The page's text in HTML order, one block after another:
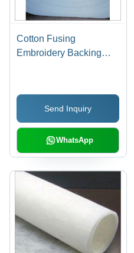
Cotton Fusing
Embroidery Backing
Send Inquiry
WhatsApp